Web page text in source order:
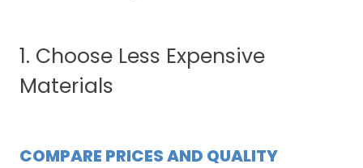
1. Choose Less Expensive
Materials
COMPARE PRICES AND QUALITY